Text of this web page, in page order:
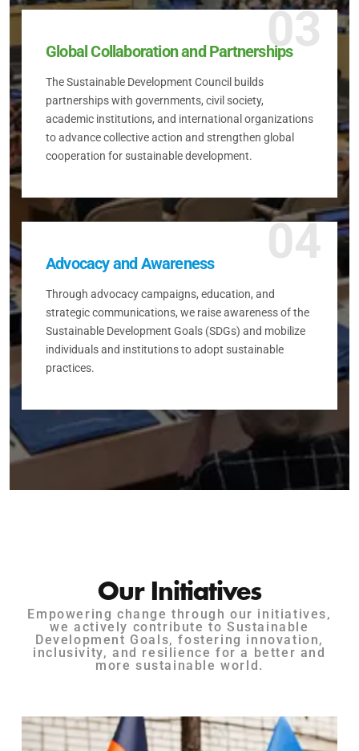
03
Global Collaboration and Partnerships
The Sustainable Development Council builds
partnerships with governments, civil society,
academic institutions, and international organizations
to advance collective action and strengthen global
cooperation for sustainable development.
04
Advocacy and Awareness
Through advocacy campaigns, education, and
strategic communications, we raise awareness of the
Sustainable Development Goals (SDGs) and mobilize
individuals and institutions to adopt sustainable
practices.
Our Initiatives
Empowering change through our initiatives,
we actively contribute to Sustainable
Development Goals, fostering innovation,
inclusivity, and resilience for a better and
more sustainable world.